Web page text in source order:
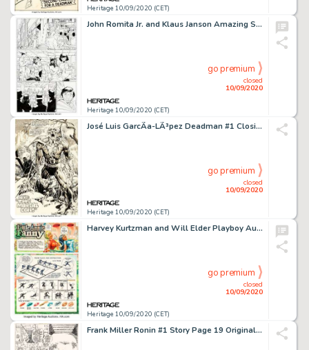
Heritage 10/09/2020 (CET)
John Romita Jr. and Klaus Janson Amazing Spider-Man #572 Complete 23-Page Story "New Ways to Die Part Five: Easy T... (Total: 23 Original Art)
Heritage 10/09/2020 (CET)
closed
10/09/2020
go premium
José Luis GarcÃ­a-LÃ³pez Deadman #1 Closing Splash Page Original Art (DC Comics, 1986)....
Heritage 10/09/2020 (CET)
closed
10/09/2020
go premium
Harvey Kurtzman and Will Elder Playboy August 1979 Little Annie Fanny Complete 3-Page Story Original Art -
Heritage 10/09/2020 (CET)
closed
10/09/2020
go premium
Frank Miller Ronin #1 Story Page 19 Original Art (DC, 1983). ...